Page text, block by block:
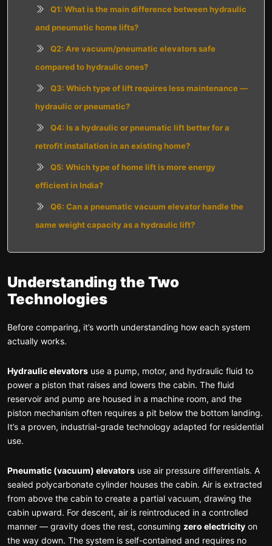
Q1: What is the main difference between hydraulic
and pneumatic home lifts?
Q2: Are vacuum/pneumatic elevators safe
compared to hydraulic ones?
Q3: Which type of lift requires less maintenance —
hydraulic or pneumatic?
Q4: Is a hydraulic or pneumatic lift better for a
retrofit installation in an existing home?
Q5: Which type of home lift is more energy
efficient in India?
Q6: Can a pneumatic vacuum elevator handle the
same weight capacity as a hydraulic lift?
Understanding the Two
Technologies
Before comparing, it’s worth understanding how each system
actually works.
Hydraulic elevators use a pump, motor, and hydraulic fluid to
power a piston that raises and lowers the cabin. The fluid
reservoir and pump are housed in a machine room, and the
piston mechanism often requires a pit below the bottom landing.
It’s a proven, industrial-grade technology adapted for residential
use.
Pneumatic (vacuum) elevators use air pressure differentials. A
sealed polycarbonate cylinder houses the cabin. Air is extracted
from above the cabin to create a partial vacuum, drawing the
cabin upward. For descent, air is reintroduced in a controlled
manner — gravity does the rest, consuming zero electricity on
the way down. The system is self-contained and requires no